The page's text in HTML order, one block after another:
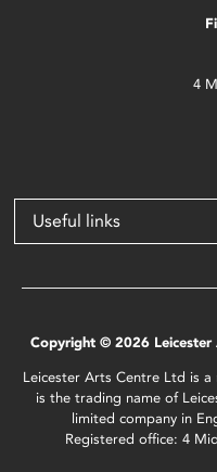
4
Useful links
Copyright © 2026 Leicester
Leicester Arts Centre Ltd is
is the trading name of
limited company in
Registered office: 4